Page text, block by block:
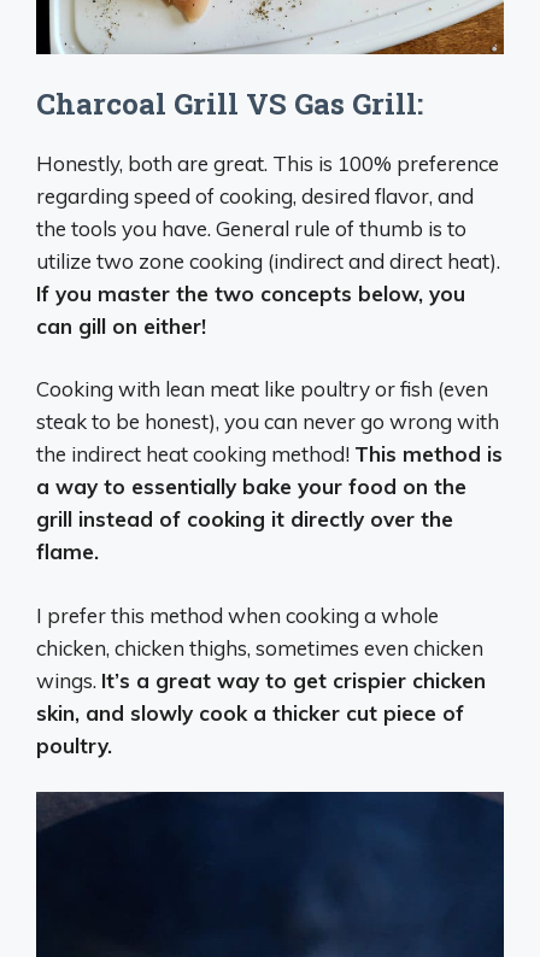
Charcoal Grill VS Gas Grill:
Honestly, both are great. This is 100% preference
regarding speed of cooking, desired flavor, and
the tools you have. General rule of thumb is to
utilize two zone cooking (indirect and direct heat).
If you master the two concepts below, you
can gill on either!
Cooking with lean meat like poultry or fish (even
steak to be honest), you can never go wrong with
the indirect heat cooking method! This method is
a way to essentially bake your food on the
grill instead of cooking it directly over the
flame.
I prefer this method when cooking a whole
chicken, chicken thighs, sometimes even chicken
wings. It’s a great way to get crispier chicken
skin, and slowly cook a thicker cut piece of
poultry.